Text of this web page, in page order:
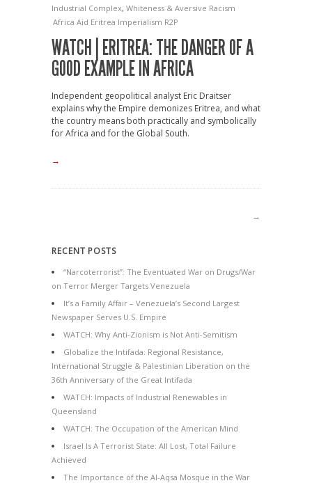
Industrial Complex, Whiteness & Aversive Racism
Africa Aid Eritrea Imperialism R2P
WATCH | ERITREA: THE DANGER OF A
GOOD EXAMPLE IN AFRICA
Independent geopolitical analyst Eric Draitser
explains why the Empire demonizes Eritrea, and what
the country means both practically and symbolically
for Africa and for the Global South.
→
→
RECENT POSTS
“Narcoterrorist”: The Eventuated War on Drugs/War
on Terror Merger Targets Venezuela
It’s a Family Affair – Venezuela’s Second Largest
Newspaper Serves U.S. Empire
WATCH: Why Anti-Zionism is Not Anti-Semitism
Globalize the Intifada: Regional Resistance,
International Struggle & Palestinian Liberation on the
36th Anniversary of the Great Intifada
WATCH: Impacts of Industrial Renewables in
Queensland
WATCH: The Occupation of the American Mind
Israel Is A Terrorist State: All Lost, Total Failure
Achieved
The Importance of the Al-Aqsa Mosque in the War